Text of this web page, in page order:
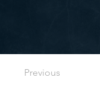
Previous